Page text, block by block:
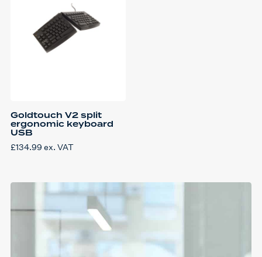
Goldtouch V2 split
ergonomic keyboard
USB
£134.99 ex. VAT